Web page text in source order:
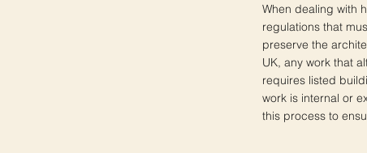
When dealing with
regulations that
preserve the
UK, any work that
requires listed
work is internal or
this process to